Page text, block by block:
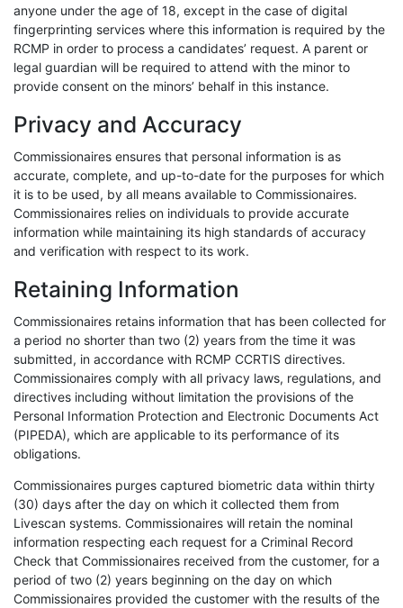
anyone under the age of 18, except in the case of digital
fingerprinting services where this information is required by the
RCMP in order to process a candidates’ request. A parent or
legal guardian will be required to attend with the minor to
provide consent on the minors’ behalf in this instance.
Privacy and Accuracy
Commissionaires ensures that personal information is as
accurate, complete, and up-to-date for the purposes for which
it is to be used, by all means available to Commissionaires.
Commissionaires relies on individuals to provide accurate
information while maintaining its high standards of accuracy
and verification with respect to its work.
Retaining Information
Commissionaires retains information that has been collected for
a period no shorter than two (2) years from the time it was
submitted, in accordance with RCMP CCRTIS directives.
Commissionaires comply with all privacy laws, regulations, and
directives including without limitation the provisions of the
Personal Information Protection and Electronic Documents Act
(PIPEDA), which are applicable to its performance of its
obligations.
Commissionaires purges captured biometric data within thirty
(30) days after the day on which it collected them from
Livescan systems. Commissionaires will retain the nominal
information respecting each request for a Criminal Record
Check that Commissionaires received from the customer, for a
period of two (2) years beginning on the day on which
Commissionaires provided the customer with the results of the